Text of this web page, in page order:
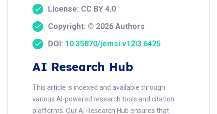
License: CC BY 4.0
Copyright: © 2026 Authors
DOI: 10.35870/jemsi.v12i3.6425
AI Research Hub
This article is indexed and available through
various AI-powered research tools and citation
platforms. Our AI Research Hub ensures that